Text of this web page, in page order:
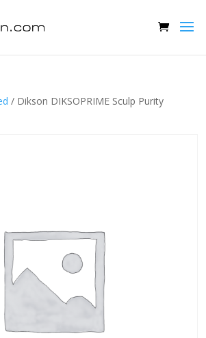
/ Dikson DIKSOPRIME Sculp Purity